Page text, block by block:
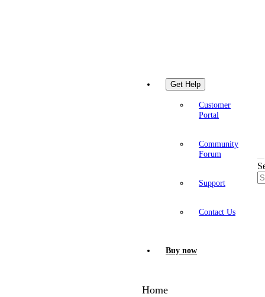
Get Help
Customer
Portal
Community
Forum
Support
Contact Us
Buy now
Home